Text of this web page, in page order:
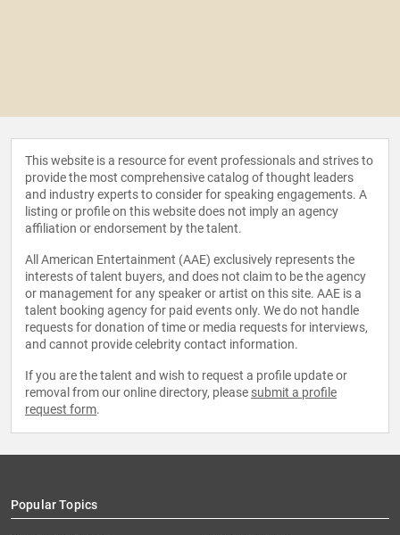
This website is a resource for event professionals and strives to
provide the most comprehensive catalog of thought leaders
and industry experts to consider for speaking engagements. A
listing or profile on this website does not imply an agency
affiliation or endorsement by the talent.
All American Entertainment (AAE) exclusively represents the
interests of talent buyers, and does not claim to be the agency
or management for any speaker or artist on this site. AAE is a
talent booking agency for paid events only. We do not handle
requests for donation of time or media requests for interviews,
and cannot provide celebrity contact information.
If you are the talent and wish to request a profile update or
removal from our online directory, please submit a profile
request form.
Popular Topics